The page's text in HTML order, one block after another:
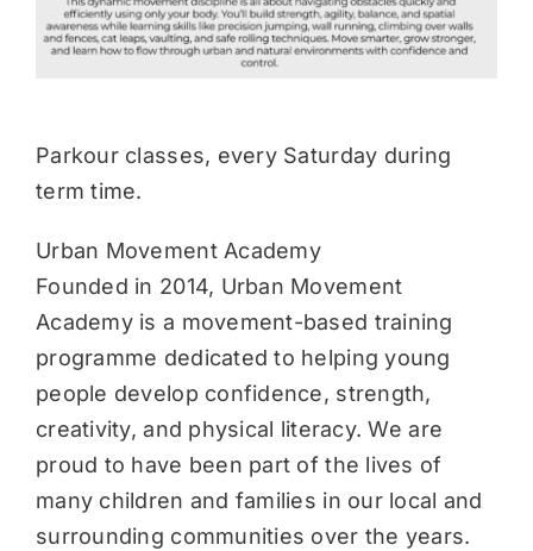
Parkour classes, every Saturday during
term time.
Urban Movement Academy
Founded in 2014, Urban Movement
Academy is a movement-based training
programme dedicated to helping young
people develop confidence, strength,
creativity, and physical literacy. We are
proud to have been part of the lives of
many children and families in our local and
surrounding communities over the years.